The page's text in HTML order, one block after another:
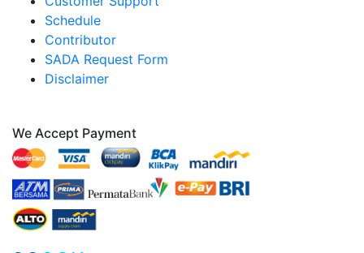
Schedule
Contributor
SADA Request Form
Disclaimer
We Accept Payment